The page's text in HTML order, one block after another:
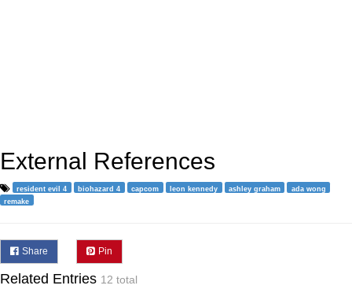
External References
resident evil 4 biohazard 4 capcom leon kennedy ashley graham
ada wong
remake
Share Pin
Related Entries 12 total